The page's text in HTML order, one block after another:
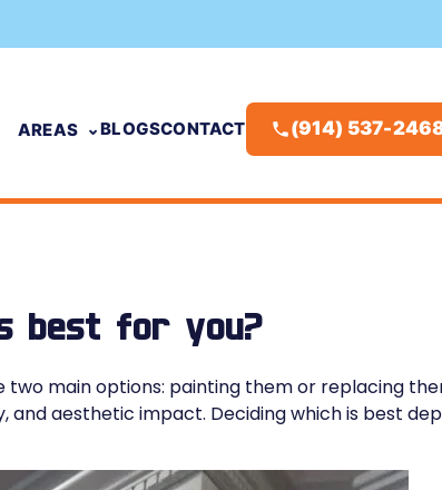
AREAS BLOGSCONTACT (914) 537-
best for you?
main options: painting them or replacing
aesthetic impact. Deciding which is best